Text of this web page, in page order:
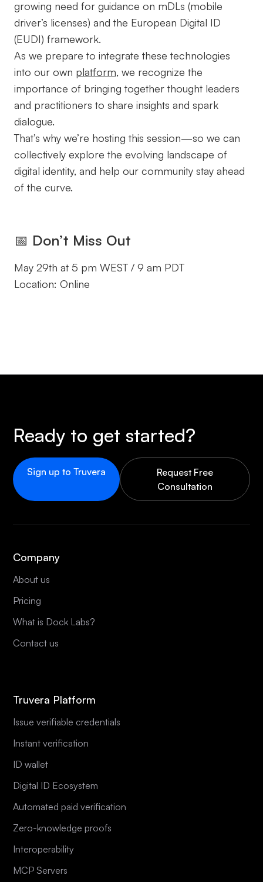
growing need for guidance on mDLs (mobile
driver’s licenses) and the European Digital ID
(EUDI) framework.
As we prepare to integrate these technologies
into our own platform, we recognize the
importance of bringing together thought leaders
and practitioners to share insights and spark
dialogue.
That’s why we’re hosting this session—so we can
collectively explore the evolving landscape of
digital identity, and help our community stay ahead
of the curve.
📅 Don’t Miss Out
May 29th at 5 pm WEST / 9 am PDT
Location: Online
Ready to get started?
Sign up to Truvera
Request Free
Consultation
Company
About us
Pricing
What is Dock Labs?
Contact us
Truvera Platform
Issue verifiable credentials
Instant verification
ID wallet
Digital ID Ecosystem
Automated paid verification
Zero-knowledge proofs
Interoperability
MCP Servers